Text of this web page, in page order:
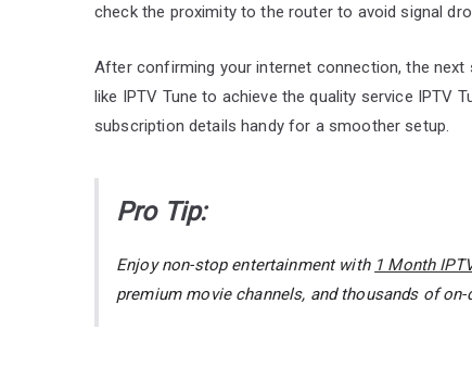
check the proximity to the router to avoid signal
After confirming your internet connection, the next
like IPTV Tune to achieve the quality service IPTV
subscription details handy for a smoother setup.
Pro Tip:
Enjoy non-stop entertainment with 1 Month
premium movie channels, and thousands of on-